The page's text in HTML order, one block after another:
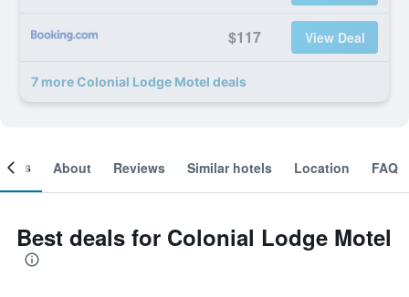
$117 View Deal
7 more Colonial Lodge Motel deals
About Reviews Similar hotels Location FAQ
Best deals for Colonial Lodge Motel